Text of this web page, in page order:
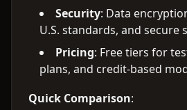
Security: Data
U.S. standards, and secure
Pricing: Free tiers for
plans, and credit-based
Quick Comparison: